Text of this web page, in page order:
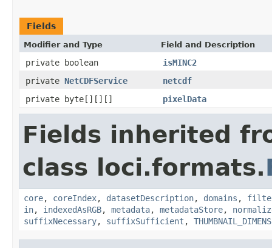
Fields
Modifier and Type Field and Description
private boolean
isMINC2
private NetCDFService
netcdf
private byte[][][]
pixelData
Fields inherited
class loci.formats.
core, coreIndex, datasetDescription, domains ,
in, indexedAsRGB, metadata, metadataStore,
suffixNecessary, suffixSufficient ,